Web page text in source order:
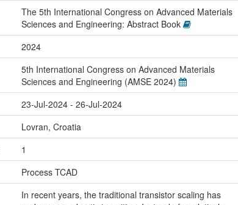
The 5th International Congress on Advanced Materials
Sciences and Engineering: Abstract Book
2024
5th International Congress on Advanced Materials
Sciences and Engineering (AMSE 2024)
23-Jul-2024 - 26-Jul-2024
Lovran, Croatia
1
Process TCAD
In recent years, the traditional transistor scaling has